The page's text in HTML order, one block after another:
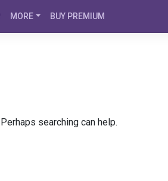
MORE BUY PREMIUM
searching can help.